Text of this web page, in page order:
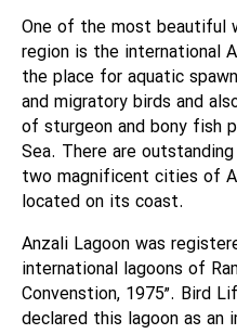
One of the most beautiful
region is the international
the place for aquatic
and migratory birds and
of sturgeon and bony fish
Sea. There are
two magnificent cities of
located on its coast.
Anzali Lagoon was
international lagoons of
Convenstion, 1975”. Bird
declared this lagoon as an